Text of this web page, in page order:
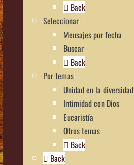
Back
Seleccionar
Mensajes por fecha
Buscar
Back
Por temas
Unidad en la diversidad
Intimidad con Dios
Eucaristía
Otros temas
Back
Back